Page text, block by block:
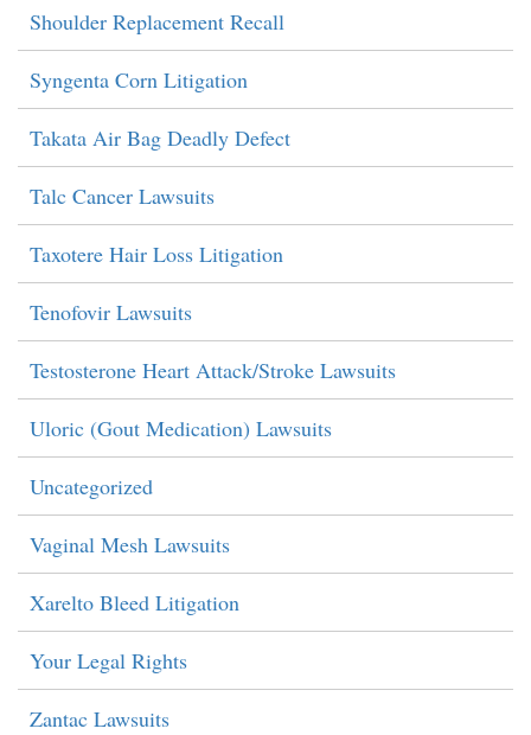
Shoulder Replacement Recall
Syngenta Corn Litigation
Takata Air Bag Deadly Defect
Talc Cancer Lawsuits
Taxotere Hair Loss Litigation
Tenofovir Lawsuits
Testosterone Heart Attack/Stroke Lawsuits
Uloric (Gout Medication) Lawsuits
Uncategorized
Vaginal Mesh Lawsuits
Xarelto Bleed Litigation
Your Legal Rights
Zantac Lawsuits